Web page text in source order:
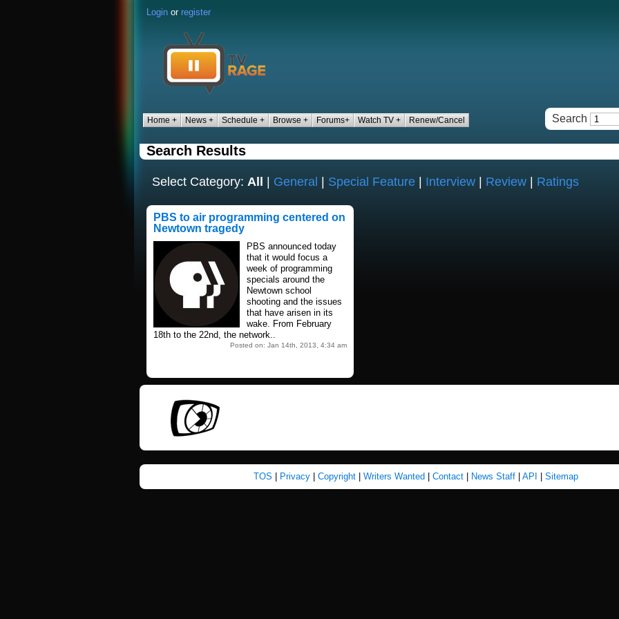
Login or register
Home + News + Schedule + Browse + Forums+ Watch TV + Renew/Cancel Search
Search Results
Select Category: All | General | Special Feature | Interview | Review | Ratings
PBS to air programming centered on
Newtown tragedy
PBS announced today
that it would focus a
week of programming
specials around the
Newtown school
shooting and the issues
that have arisen in its
wake. From February
18th to the 22nd, the network..
Posted on: Jan 14th, 2013, 4:34 am
TOS | Privacy | Copyright | Writers Wanted | Contact | News Staff | API | Sitemap